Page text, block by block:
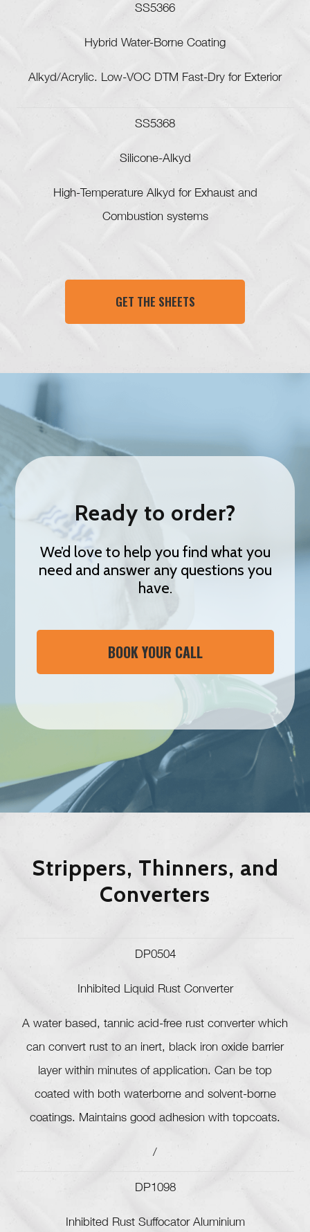
SS5366
Hybrid Water-Borne Coating
Alkyd/Acrylic. Low-VOC DTM Fast-Dry for Exterior
SS5368
Silicone-Alkyd
High-Temperature Alkyd for Exhaust and
Combustion systems
GET THE SHEETS
Ready to order?
We’d love to help you find what you
need and answer any questions you
have.
BOOK YOUR CALL
Strippers, Thinners, and
Converters
DP0504
Inhibited Liquid Rust Converter
A water based, tannic acid-free rust converter which
can convert rust to an inert, black iron oxide barrier
layer within minutes of application. Can be top
coated with both waterborne and solvent-borne
coatings. Maintains good adhesion with topcoats.
/
DP1098
Inhibited Rust Suffocator Aluminium